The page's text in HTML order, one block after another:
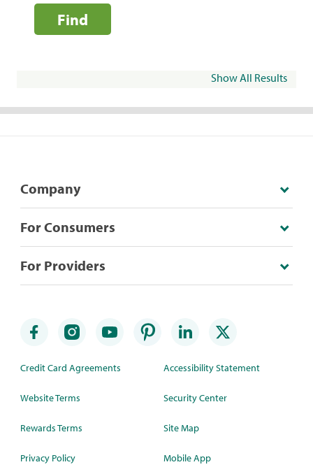
Find
Show All Results
Company
For Consumers
For Providers
Credit Card Agreements
Website Terms
Rewards Terms
Privacy Policy
Accessibility Statement
Security Center
Site Map
Mobile App